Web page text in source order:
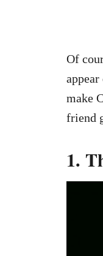
Of
make
friend
1.